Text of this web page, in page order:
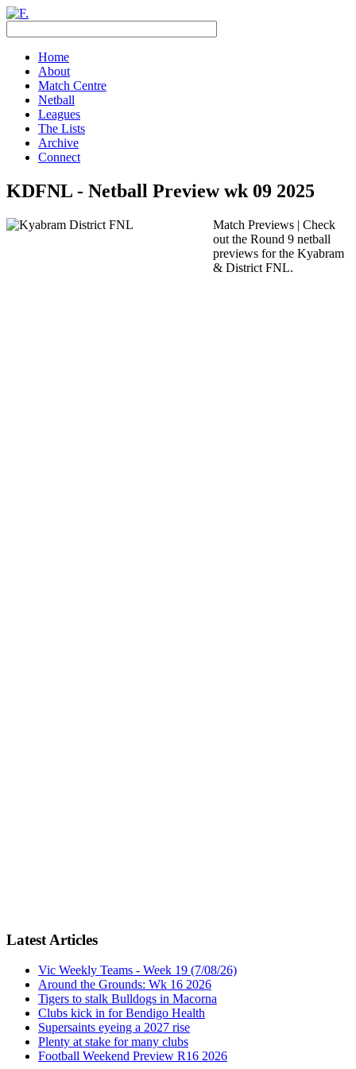
Home
About
Match Centre
Netball
Leagues
The Lists
Archive
Connect
KDFNL - Netball Preview wk 09 2025
Match Previews | Check
out the Round 9 netball
previews for the Kyabram
& District FNL.
Latest Articles
Vic Weekly Teams - Week 19 (7/08/26)
Around the Grounds: Wk 16 2026
Tigers to stalk Bulldogs in Macorna
Clubs kick in for Bendigo Health
Supersaints eyeing a 2027 rise
Plenty at stake for many clubs
Football Weekend Preview R16 2026